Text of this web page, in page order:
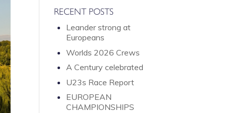
RECENT POSTS
Leander strong at
Europeans
Worlds 2026 Crews
A Century celebrated
U23s Race Report
EUROPEAN
CHAMPIONSHIPS